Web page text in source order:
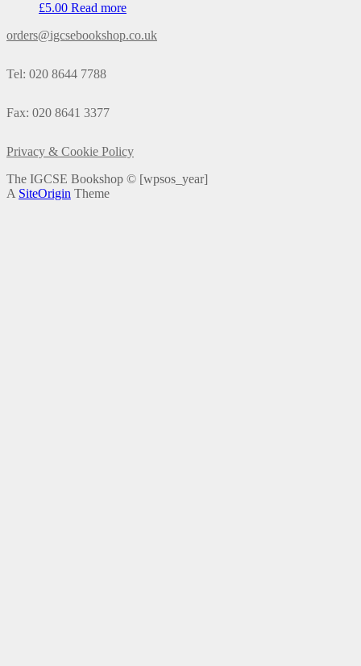
£5.00 Read more
orders@igcsebookshop.co.uk
Tel: 020 8644 7788
Fax: 020 8641 3377
Privacy & Cookie Policy
The IGCSE Bookshop © [wpsos_year]
A SiteOrigin Theme